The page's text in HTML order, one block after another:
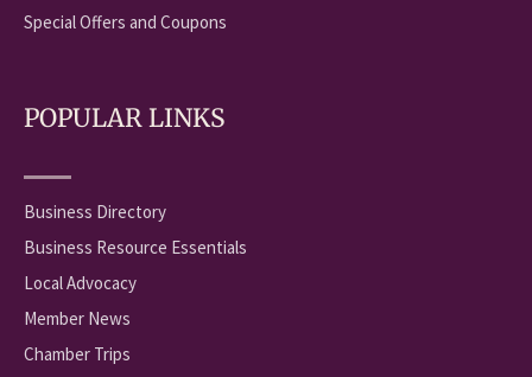
Special Offers and Coupons
POPULAR LINKS
Business Directory
Business Resource Essentials
Local Advocacy
Member News
Chamber Trips